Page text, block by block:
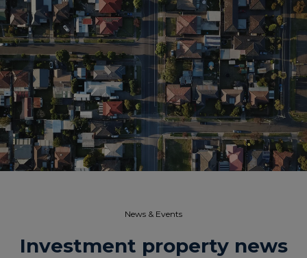
News & Events​
Investment property news